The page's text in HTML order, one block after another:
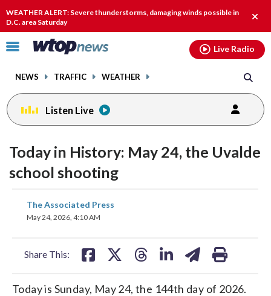
WEATHER ALERT: Severe thunderstorms, damaging winds possible in
D.C. area Saturday
alert.
Click
toggle
menu.
NEWS TRAFFIC WEATHER
Live Radio
Listen Live
Today in History: May 24, the Uvalde
school shooting
The Associated Press
May 24, 2026, 4:10 AM
Share This:
share
on
Today is Sunday, May 24, the 144th day of 2026.